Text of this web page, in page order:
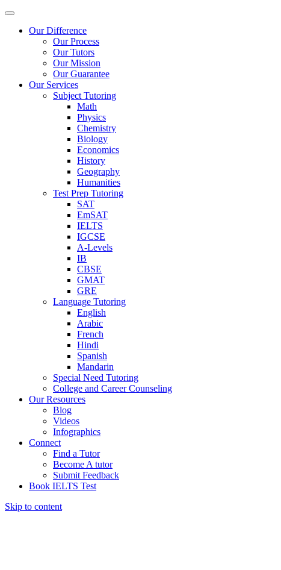
Our Difference
Our Process
Our Tutors
Our Mission
Our Guarantee
Our Services
Subject Tutoring
Math
Physics
Chemistry
Biology
Economics
History
Geography
Humanities
Test Prep Tutoring
SAT
EmSAT
IELTS
IGCSE
A-Levels
IB
CBSE
GMAT
GRE
Language Tutoring
English
Arabic
French
Hindi
Spanish
Mandarin
Special Need Tutoring
College and Career Counseling
Our Resources
Blog
Videos
Infographics
Connect
Find a Tutor
Become A tutor
Submit Feedback
Book IELTS Test
Skip to content